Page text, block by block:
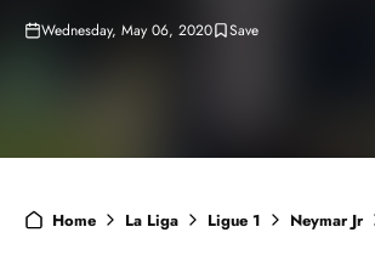
Wednesday, May 06, 2020
Home La Liga Ligue 1 Neymar Jr